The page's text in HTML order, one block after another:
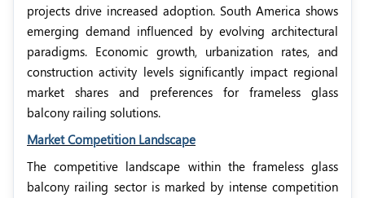
projects drive increased adoption. South America shows
emerging demand influenced by evolving architectural
paradigms. Economic growth, urbanization rates, and
construction activity levels significantly impact regional
market shares and preferences for frameless glass
balcony railing solutions.
Market Competition Landscape
The competitive landscape within the frameless glass
balcony railing sector is marked by intense competition